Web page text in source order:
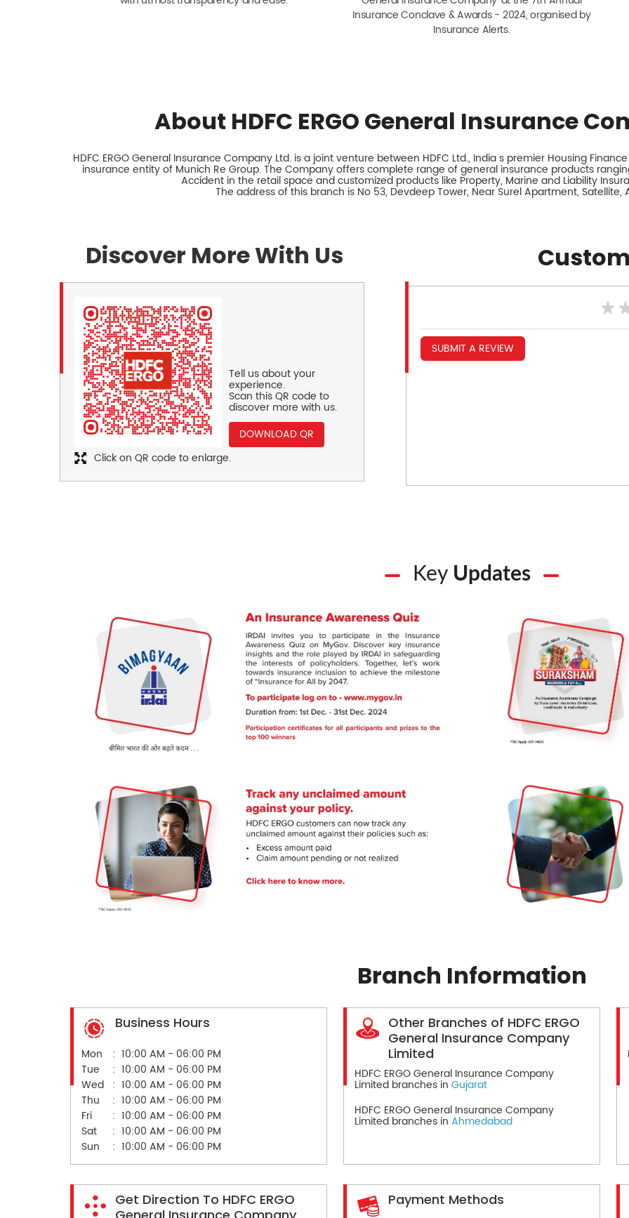
Insurance Conclave & Awards - 2024, organised by
Insurance Alerts.
About HDFC ERGO General Insurance
HDFC ERGO General Insurance Company Ltd. is a joint venture between HDFC Ltd., India s premier Housing
insurance entity of Munich Re Group. The Company offers complete range of general insurance products
Accident in the retail space and customized products like Property, Marine and Liability
The address of this branch is No 53, Devdeep Tower, Near Surel Apartment, Satellite,
Discover More With Us
Tell us about your
experience.
Scan this QR code to
discover more with us.
DOWNLOAD QR
Click on QR code to enlarge.
SUBMIT A REVIEW
Key Updates
Branch Information
Business Hours
Mon
10:00 AM - 06:00 PM
Tue
10:00 AM - 06:00 PM
Wed
10:00 AM - 06:00 PM
Thu
10:00 AM - 06:00 PM
Fri
10:00 AM - 06:00 PM
Sat
10:00 AM - 06:00 PM
Sun
10:00 AM - 06:00 PM
Other Branches of HDFC ERGO
General Insurance Company
Limited
HDFC ERGO General Insurance Company
Limited branches in Gujarat
HDFC ERGO General Insurance Company
Limited branches in Ahmedabad
Get Direction To HDFC ERGO
Payment Methods